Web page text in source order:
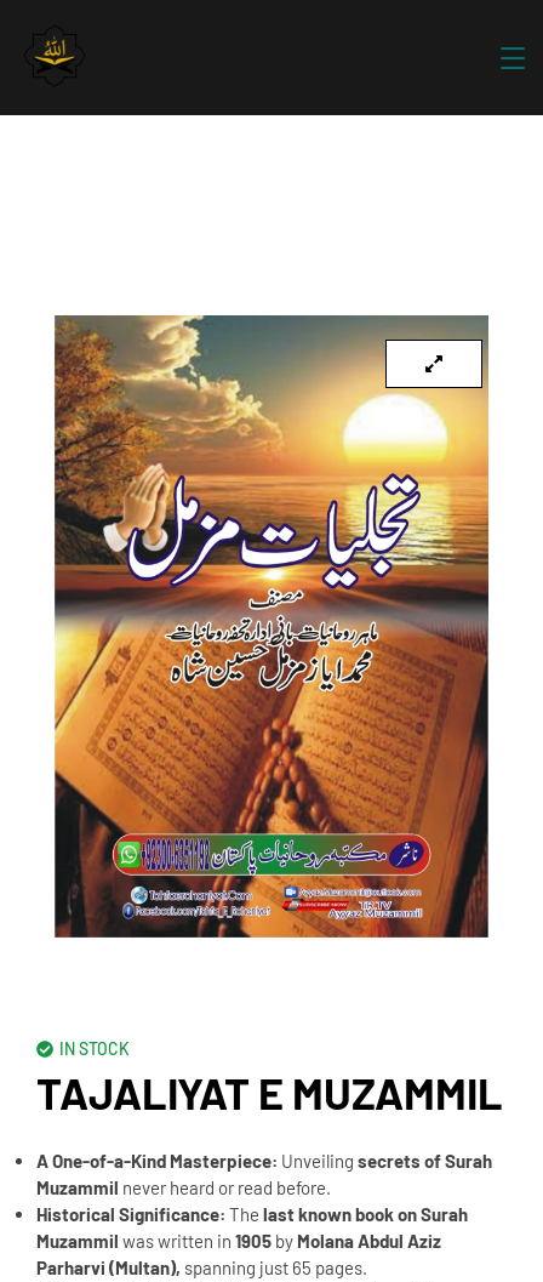
IN STOCK
TAJALIYAT E MUZAMMIL
A One-of-a-Kind Masterpiece: Unveiling secrets of Surah
Muzammil never heard or read before.
Historical Significance: The last known book on Surah
Muzammil was written in 1905 by Molana Abdul Aziz
Parharvi (Multan), spanning just 65 pages.